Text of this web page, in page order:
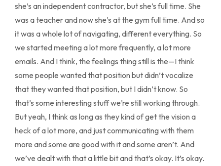
she’s an independent contractor, but she’s full time. She
was a teacher and now she’s at the gym full time. And so
it was a whole lot of navigating, different everything. So
we started meeting a lot more frequently, a lot more
emails. And I think, the feelings thing still is the—I think
some people wanted that position but didn’t vocalize
that they wanted that position, but I didn’t know. So
that’s some interesting stuff we’re still working through.
But yeah, I think as long as they kind of get the vision a
heck of a lot more, and just communicating with them
more and some are good with it and some aren’t. And
we’ve dealt with that a little bit and that’s okay. It’s okay.